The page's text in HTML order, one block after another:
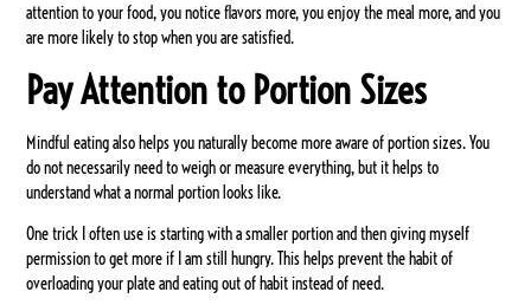
attention to your food, you notice flavors more, you enjoy the meal more, and you
are more likely to stop when you are satisfied.
Pay Attention to Portion Sizes
Mindful eating also helps you naturally become more aware of portion sizes. You
do not necessarily need to weigh or measure everything, but it helps to
understand what a normal portion looks like.
One trick I often use is starting with a smaller portion and then giving myself
permission to get more if I am still hungry. This helps prevent the habit of
overloading your plate and eating out of habit instead of need.